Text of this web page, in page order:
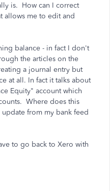
is. How can I correct
allows me to edit and
balance - in fact I don't
the articles on the
a journal entry but
at all. In fact it talks about
Equity" account which
Where does this
from my bank feed
to go back to Xero with